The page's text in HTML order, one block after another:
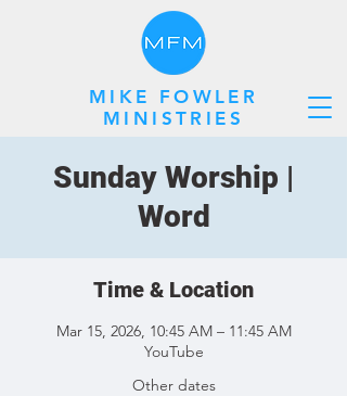
MIKE FOWLER
MINISTRIES
Sunday Worship |
Word
Time & Location
Mar 15, 2026, 10:45 AM – 11:45 AM
YouTube
Other dates